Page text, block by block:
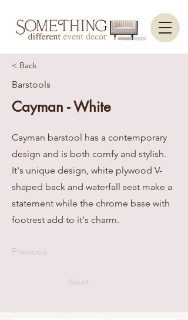
< Back
Barstools
Cayman - White
Cayman barstool has a contemporary
design and is both comfy and stylish.
It's unique design, white plywood V-
shaped back and waterfall seat make a
statement while the chrome base with
footrest add to it's charm.
Previous
Next